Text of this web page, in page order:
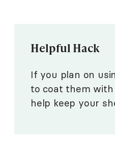
Helpful Hack
If you plan on
to coat them with
help keep your